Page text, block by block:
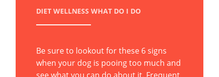
DIET WELLNESS WHAT DO I DO
Be sure to lookout for these 6 signs
when your dog is pooing too much and